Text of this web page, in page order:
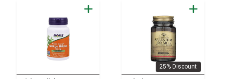
25% Discount